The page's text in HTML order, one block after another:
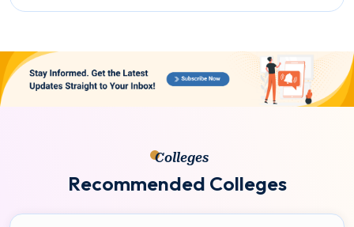
Colleges
Recommended Colleges